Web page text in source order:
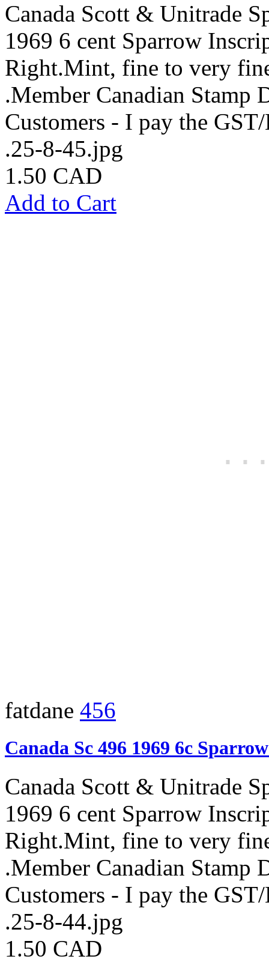
Canada Scott & Unitrade
1969 6 cent Sparrow
Right.Mint, fine to very
.Member Canadian Stamp
Customers - I pay the
.25-8-45.jpg
1.50 CAD
Add to Cart
fatdane 456
Canada Sc 496 1969 6c
Canada Scott & Unitrade
1969 6 cent Sparrow
Right.Mint, fine to very
.Member Canadian Stamp
Customers - I pay the
.25-8-44.jpg
1.50 CAD